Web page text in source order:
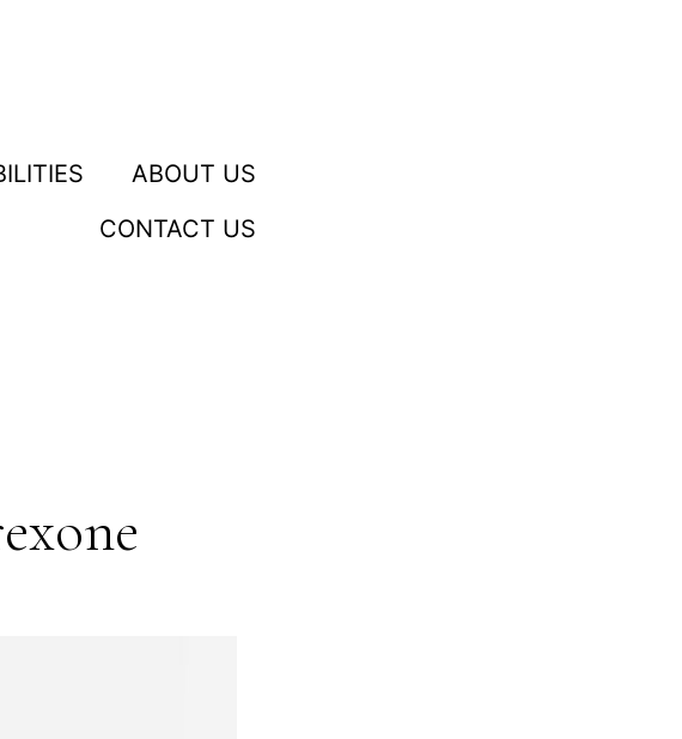
ABOUT US
CONTACT US